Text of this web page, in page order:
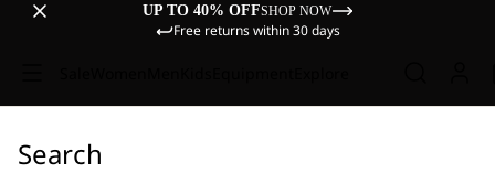
UP TO 40% OFFSHOP NOW
Free returns within 30 days
Search